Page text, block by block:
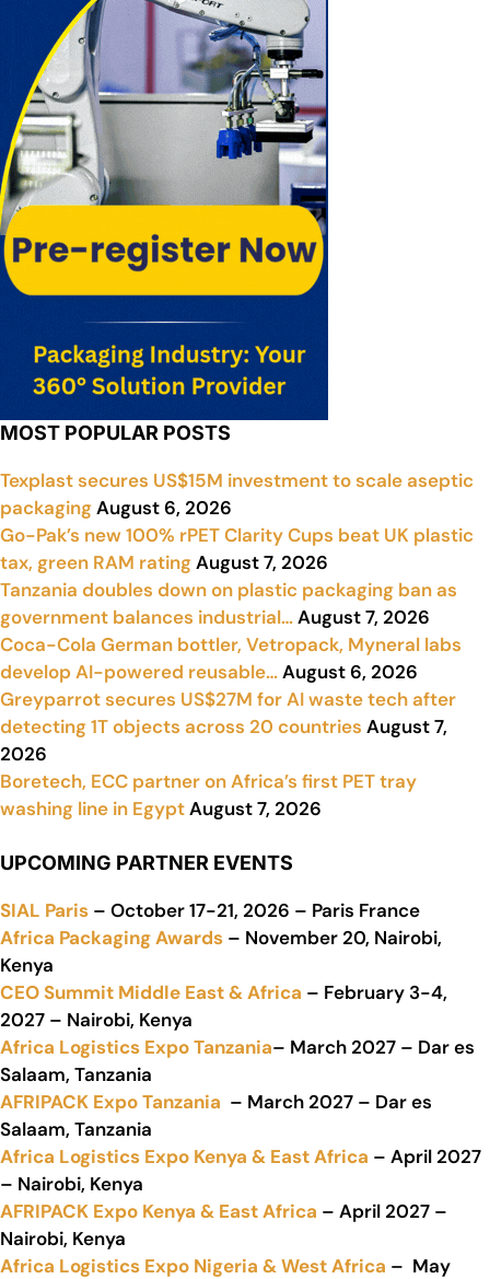
MOST POPULAR POSTS
Texplast secures US$15M investment to scale aseptic
packagingAugust 6, 2026
Go-Pak’s new 100% rPET Clarity Cups beat UK plastic
tax, green RAM ratingAugust 7, 2026
Tanzania doubles down on plastic packaging ban as
government balances industrial…August 7, 2026
Coca-Cola German bottler, Vetropack, Myneral labs
develop AI-powered reusable…August 6, 2026
Greyparrot secures US$27M for AI waste tech after
detecting 1T objects across 20 countries August 7,
2026
Boretech, ECC partner on Africa’s first PET tray
washing line in EgyptAugust 7, 2026
UPCOMING PARTNER EVENTS
SIAL Paris – October 17-21, 2026 – Paris France
Africa Packaging Awards – November 20, Nairobi,
Kenya
CEO Summit Middle East & Africa – February 3-4,
2027 – Nairobi, Kenya
Africa Logistics Expo Tanzania– March 2027 – Dar es
Salaam, Tanzania
AFRIPACK Expo Tanzania – March 2027 – Dar es
Salaam, Tanzania
Africa Logistics Expo Kenya & East Africa – April 2027
– Nairobi, Kenya
AFRIPACK Expo Kenya & East Africa – April 2027 –
Nairobi, Kenya
Africa Logistics Expo Nigeria & West Africa – May